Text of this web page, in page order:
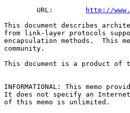
        URL:
http://
This document describes
from link-layer protocols
encapsulation methods.  This
community.
This document is a product of
INFORMATIONAL: This memo
It does not specify an
of this memo is unlimited.